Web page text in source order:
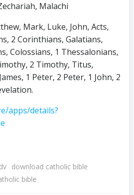
Malachi
Mark, Luke, John, Acts,
2 Corinthians, Galatians,
Colossians, 1 Thessalonians,
2 Timothy, Titus,
1 Peter, 2 Peter, 1 John, 2
apps/details?
download catholic bible
bible